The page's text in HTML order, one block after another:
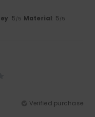
: 5/5 Material: 5/5
Verified purchase